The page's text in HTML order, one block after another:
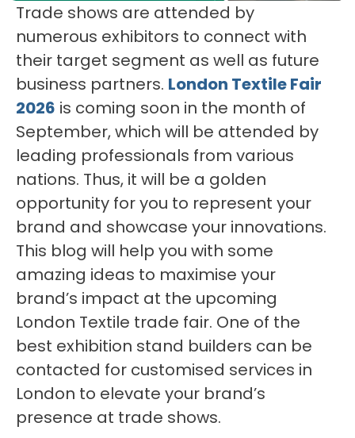
Trade shows are attended by
numerous exhibitors to connect with
their target segment as well as future
business partners. London Textile Fair
2026 is coming soon in the month of
September, which will be attended by
leading professionals from various
nations. Thus, it will be a golden
opportunity for you to represent your
brand and showcase your innovations.
This blog will help you with some
amazing ideas to maximise your
brand’s impact at the upcoming
London Textile trade fair. One of the
best exhibition stand builders can be
contacted for customised services in
London to elevate your brand’s
presence at trade shows.